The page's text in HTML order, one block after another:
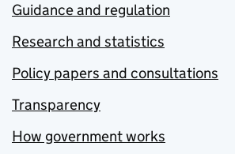
Guidance and regulation
Research and statistics
Policy papers and consultations
Transparency
How government works